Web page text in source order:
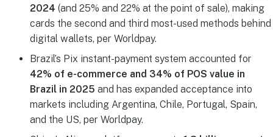
2024 (and 25% and 22% at the point of sale), making
cards the second and third most-used methods behind
digital wallets, per Worldpay.
Brazil’s Pix instant-payment system accounted for
42% of e-commerce and 34% of POS value in
Brazil in 2025 and has expanded acceptance into
markets including Argentina, Chile, Portugal, Spain,
and the US, per Worldpay.